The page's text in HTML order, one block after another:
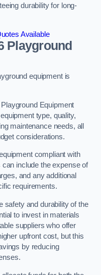
durability for long-
Available
Playground
equipment is
Equipment
type, quality,
maintenance needs, all
considerations.
compliant with
include the expense of
and any additional
requirements.
safety and durability of the
to invest in materials
suppliers who offer
upfront cost, but this
by reducing